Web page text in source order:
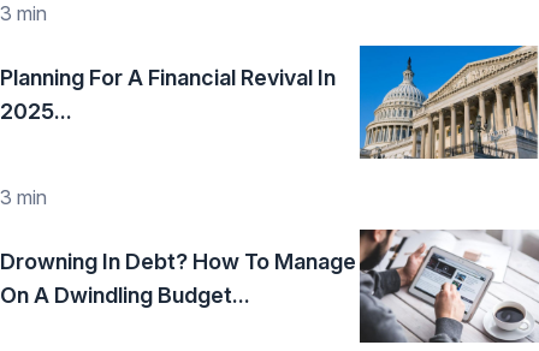
3 min
Planning For A Financial Revival In
2025...
3 min
Drowning In Debt? How To Manage
On A Dwindling Budget...